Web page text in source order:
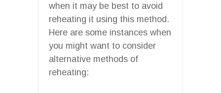
when it may be best to avoid
reheating it using this method.
Here are some instances when
you might want to consider
alternative methods of
reheating: